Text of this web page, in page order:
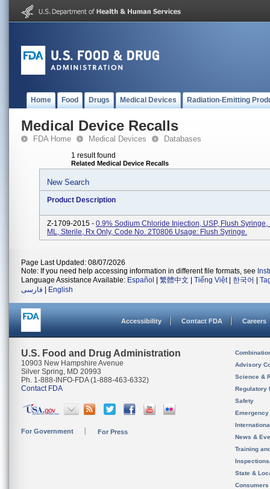
Home Food Drugs Medical Devices Radiation-Emitting
Medical Device Recalls
FDA Home Medical Devices Databases
1 result found
Related Medical Device Recalls
New Search
Product Description
Z-1709-2015 - 0.9% Sodium Chloride Injection, USP, Flush Syringe,
ML, Sterile, Rx Only, Code No. 2T0806 Usage: Flush Syringe.
Page Last Updated: 08/07/2026
Note: If you need help accessing information in different file formats, see
Language Assistance Available: Español 繁體中文 Tiếng Việt| 한국어
فارسی
English
Accessibility Contact FDA Careers
U.S. Food and Drug Administration
10903 New Hampshire Avenue
Silver Spring, MD 20993
Ph. 1-888-INFO-FDA (1-888-463-6332)
Contact FDA
For Government For Press
Advisory
Science &
Regulatory
Safety
News &
Training
State &
Consumers